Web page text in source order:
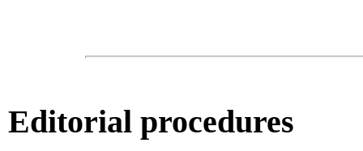
Editorial procedures